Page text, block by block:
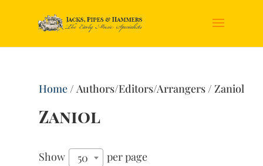
Home/ Authors/Editors/Arrangers / Zaniol
Zaniol
Show 50
per page